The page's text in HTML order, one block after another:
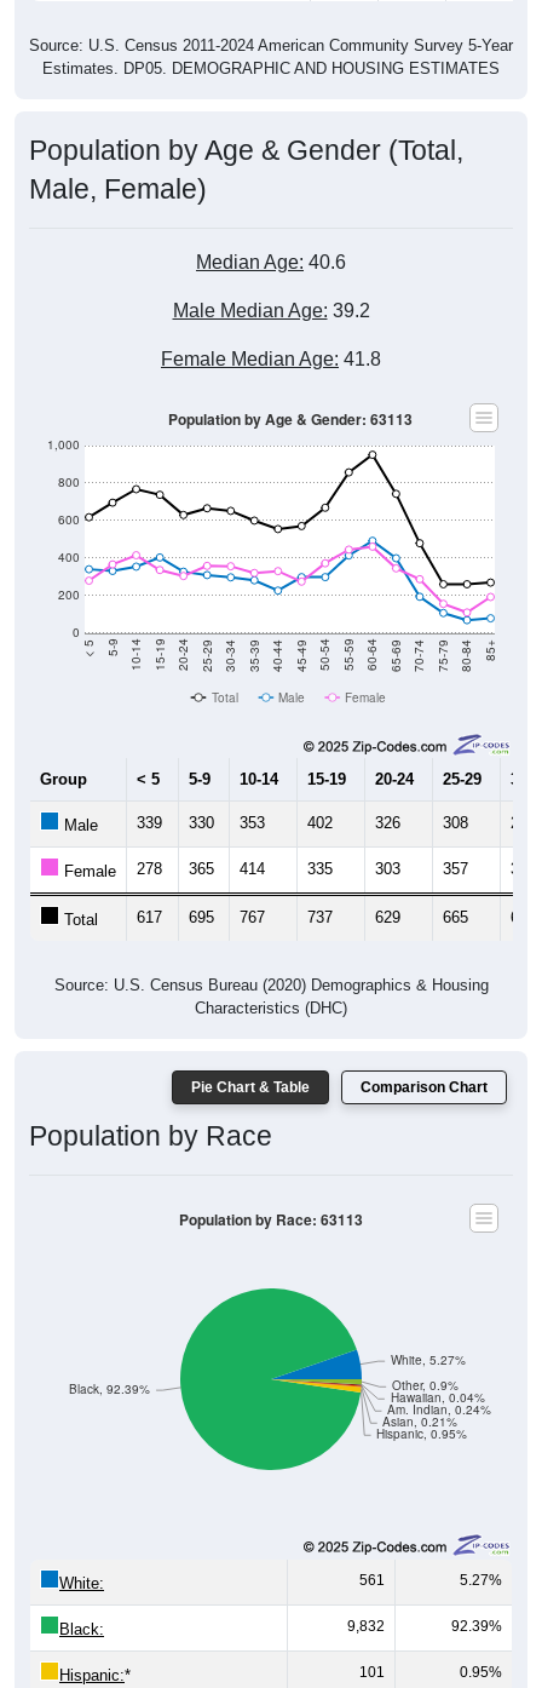
Source: U.S. Census 2011-2024 American Community Survey 5-Year
Estimates. DP05. DEMOGRAPHIC AND HOUSING ESTIMATES
Population by Age & Gender (Total,
Male, Female)
Median Age: 40.6
Male Median Age: 39.2
Female Median Age: 41.8
0
200
400
600
800
1,000
< 5 5-9 10-14 15-19 20-24 25-29 30-34 35-39 40-44 45-49 50-54 55-59 60-64 65-69 70-74 75-79 80-84 85+
Population by Age & Gender: 63113
Total Male Female
Group < 5 5-9 10-14 15-19 20-24 25-29 30-
Male 339 330 353 402 326 308 296
Female 278 365 414 335 303 357 355
Total 617 695 767 737 629 665 651
Source: U.S. Census Bureau (2020) Demographics & Housing
Characteristics (DHC)
Pie Chart & Table Comparison Chart
Population by Race
Hispanic, 0.95%
Asian, 0.21%
Am. Indian, 0.24%
Hawaiian, 0.04%
Other, 0.9%
Black, 92.39%
White, 5.27%
Population by Race: 63113
White: 561 5.27%
Black: 9,832 92.39%
Hispanic:* 101 0.95%